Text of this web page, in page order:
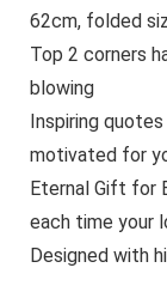
62cm, folded
Top 2 corners
blowing
Inspiring
motivated for
Eternal Gift for
each time your
Designed with